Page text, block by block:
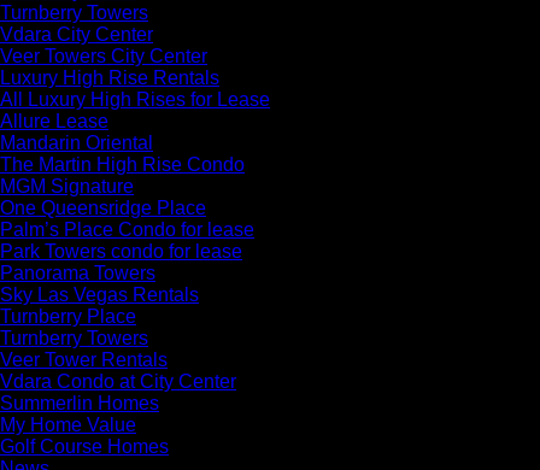
Turnberry Towers
Vdara City Center
Veer Towers City Center
Luxury High Rise Rentals
All Luxury High Rises for Lease
Allure Lease
Mandarin Oriental
The Martin High Rise Condo
MGM Signature
One Queensridge Place
Palm’s Place Condo for lease
Park Towers condo for lease
Panorama Towers
Sky Las Vegas Rentals
Turnberry Place
Turnberry Towers
Veer Tower Rentals
Vdara Condo at City Center
Summerlin Homes
My Home Value
Golf Course Homes